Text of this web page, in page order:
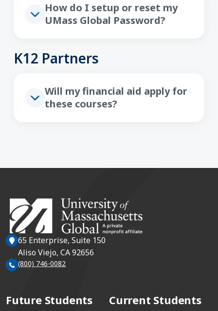
How do I setup or reset my
UMass Global Password?
K12 Partners
Will my financial aid apply for
these courses?
65 Enterprise, Suite 150
Aliso Viejo, CA 92656
(800) 746-0082
Future Students Current Students